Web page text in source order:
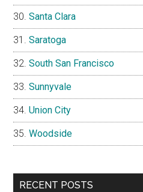
Santa Clara
Saratoga
South San Francisco
Sunnyvale
Union City
Woodside
RECENT POSTS